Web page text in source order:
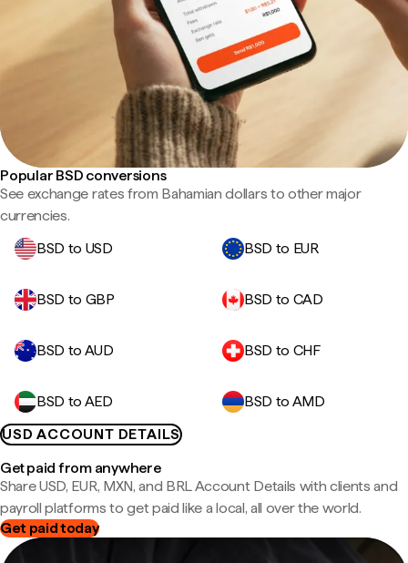
Popular BSD conversions
See exchange rates from Bahamian dollars to other major
currencies.
BSD to USD
BSD to EUR
BSD to GBP BSD to CAD
BSD to AUD BSD to CHF
BSD to AED
BSD to AMD
USD ACCOUNT DETAILS
Get paid from anywhere
Share USD, EUR, MXN, and BRL Account Details with clients and
payroll platforms to get paid like a local, all over the world.
Get paid today